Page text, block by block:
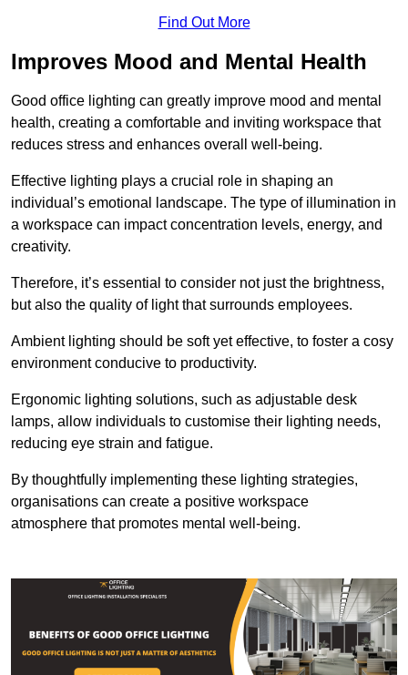
Find Out More
Improves Mood and Mental Health
Good office lighting can greatly improve mood and mental
health, creating a comfortable and inviting workspace that
reduces stress and enhances overall well-being.
Effective lighting plays a crucial role in shaping an
individual’s emotional landscape. The type of illumination in
a workspace can impact concentration levels, energy, and
creativity.
Therefore, it’s essential to consider not just the brightness,
but also the quality of light that surrounds employees.
Ambient lighting should be soft yet effective, to foster a cosy
environment conducive to productivity.
Ergonomic lighting solutions, such as adjustable desk
lamps, allow individuals to customise their lighting needs,
reducing eye strain and fatigue.
By thoughtfully implementing these lighting strategies,
organisations can create a positive workspace
atmosphere that promotes mental well-being.